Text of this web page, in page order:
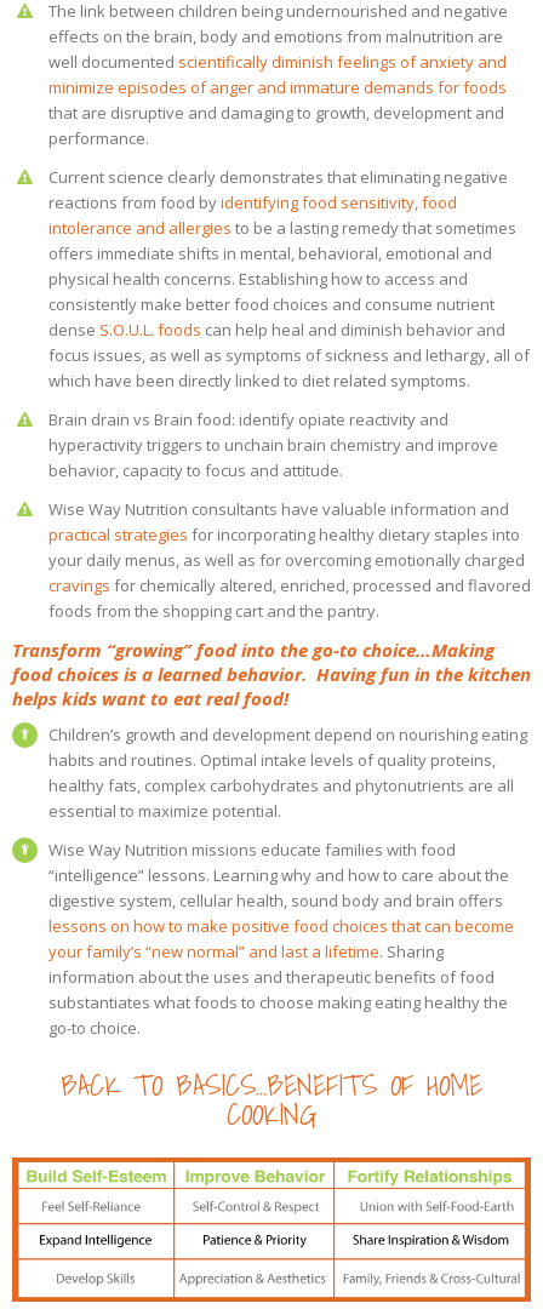
The link between children being undernourished and negative
effects on the brain, body and emotions from malnutrition are
well documented scientifically diminish feelings of anxiety and
minimize episodes of anger and immature demands for foods
that are disruptive and damaging to growth, development and
performance.
Current science clearly demonstrates that eliminating negative
reactions from food byidentifying food sensitivity, food
intolerance and allergies to be a lasting remedy that sometimes
offers immediate shifts in mental, behavioral, emotional and
physical health concerns. Establishing how to access and
consistently make better food choices and consume nutrient
dense S.O.U.L. foods can help heal and diminish behavior and
focus issues, as well as symptoms of sickness and lethargy, all of
which have been directly linked to diet related symptoms.
Brain drain vs Brain food: identify opiate reactivity and
hyperactivity triggers to unchain brain chemistry and improve
behavior, capacity to focus and attitude.
Wise Way Nutrition consultants have valuable information and
practical strategies for incorporating healthy dietary staples into
your daily menus, as well as for overcoming emotionally charged
cravings for chemically altered, enriched, processed and flavored
foods from the shopping cart and the pantry.
Transform “growing” food into the go-to choice…Making
food choices is a learned behavior. Having fun in the kitchen
helps kids want to eat real food!
Children’s growth and development depend on nourishing eating
habits and routines. Optimal intake levels of quality proteins,
healthy fats, complex carbohydrates and phytonutrients are all
essential to maximize potential.
Wise Way Nutrition missions educate families with food
“intelligence” lessons. Learning why and how to care about the
digestive system, cellular health, sound body and brain offers
lessons on how to make positive food choices that can become
your family’s “new normal” and last a lifetime. Sharing
information about the uses and therapeutic benefits of food
substantiates what foods to choose making eating healthy the
go-to choice.
BACK TO BASICS…BENEFITS OF HOME
COOKING